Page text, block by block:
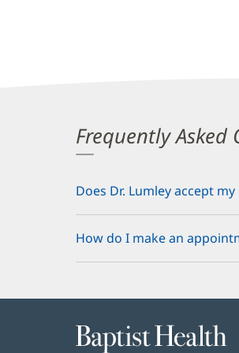
Frequently Asked
Does Dr. Lumley accept
How do I make an
Baptist
Health